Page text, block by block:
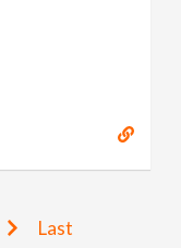
Last